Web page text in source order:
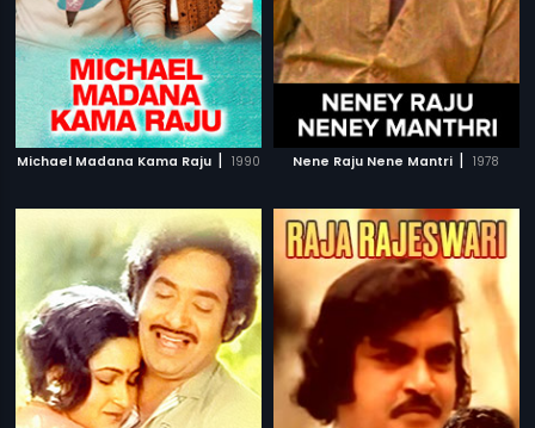
Michael Madana Kama Raju | 1990 Nene Raju Nene Mantri | 1978